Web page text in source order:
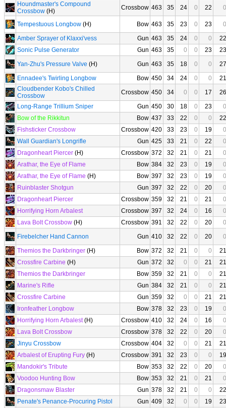
Houndmaster's Compound
Crossbow (H) Crossbow 463 35 24 0 22 0
Tempestuous Longbow (H) Bow 463 35 23 0 23
0
Amber Sprayer of Klaxxi'vess
Gun 463 35 24 0 0
22
Sonic Pulse Generator
Gun 463 35 0 0 23
23
Yan-Zhu's Pressure Valve (H) Gun 463 35 18 0 0
27
Ennadee's Twirling Longbow
Bow 450 34 24 0 0
21
Cloudbender Kobo's Chilled
Crossbow
Crossbow 450 34 0 0 17
26
Long-Range Trillium Sniper
Gun 450 30 18 0 23
0
Bow of the Rikkitun
Bow 437 33 22 0 0
22
Fishsticker Crossbow
Crossbow 420 33 23 0 19
0
Wall Guardian's Longrifle
Gun 425 33 21 0 22
0
Dragonheart Piercer (H) Crossbow 372 32 21 0 21
0
Arathar, the Eye of Flame
Bow 384 32 23 0 19
0
Arathar, the Eye of Flame (H) Bow 397 32 23 0 19
0
Ruinblaster Shotgun
Gun 397 32 22 0 20
0
Dragonheart Piercer
Crossbow 359 32 21 0 21
0
Horrifying Horn Arbalest
Crossbow 397 32 24 0 16
0
Lava Bolt Crossbow (H) Crossbow 391 32 22 0 20
0
Firebelcher Hand Cannon
Gun 410 32 22 0 20
0
Themios the Darkbringer (H) Bow 372 32 21 0 0
21
Crossfire Carbine (H) Gun 372 32 0 0 21
21
Themios the Darkbringer
Bow 359 32 21 0 0
21
Marine's Rifle
Gun 384 32 21 0 0
21
Crossfire Carbine
Gun 359 32 0 0 21
21
Ironfeather Longbow
Bow 378 32 23 0 19
0
Horrifying Horn Arbalest(H) Crossbow 410 32 24 0 16
0
Lava Bolt Crossbow
Crossbow 378 32 22 0 20
0
Jinyu Crossbow
Crossbow 404 32 0 0 21
21
Arbalest of Erupting Fury (H) Crossbow 391 32 23 0 0
19
Mandokir's Tribute
Bow 353 32 22 0 20
0
Voodoo Hunting Bow
Bow 353 32 21 0 21
0
Dragonsmaw Blaster
Gun 378 32 21 0 0
22
Penate's Penance-Procuring Pistol
Gun 409 32 0 0 19
23